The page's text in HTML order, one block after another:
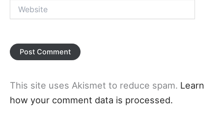
This site uses Akismet to reduce spam. Learn
how your comment data is processed.